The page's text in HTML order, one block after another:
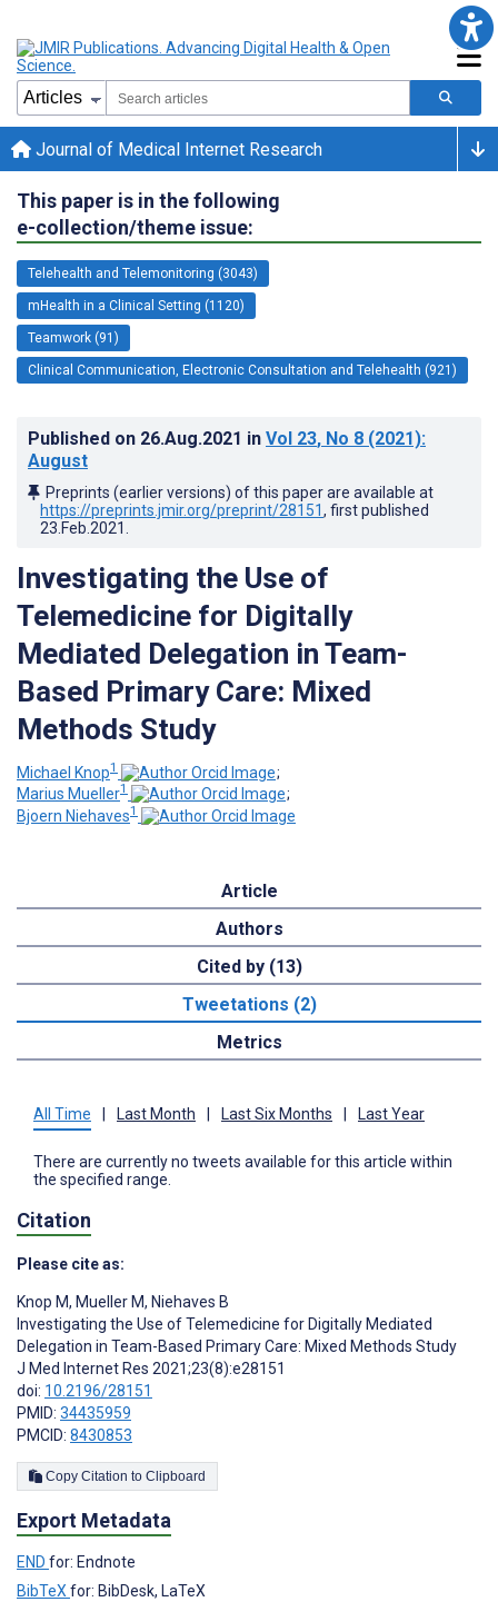
Journal of Medical Internet Research
This paper is in the following
e-collection/theme issue:
Telehealth and Telemonitoring (3043)
mHealth in a Clinical Setting (1120)
Teamwork (91)
Clinical Communication, Electronic Consultation and Telehealth (921)
Published on 26.Aug.2021 in Vol 23, No 8 (2021):
August
Preprints (earlier versions) of this paper are available at
https://preprints.jmir.org/preprint/28151, first published
23.Feb.2021
Investigating the Use of
Telemedicine for Digitally
Mediated Delegation in Team-
Based Primary Care: Mixed
Methods Study
Michael Knop1
;
Marius Mueller1
;
Bjoern Niehaves1
Article
Authors
Cited by (13)
Tweetations (2)
Metrics
All Time Last Month Last Six Months Last Year
There are currently no tweets available for this article within
the specified range.
Citation
Please cite as:
Knop M, Mueller M, Niehaves B
Investigating the Use of Telemedicine for Digitally Mediated
Delegation in Team-Based Primary Care: Mixed Methods Study
J Med Internet Res 2021;23(8):e28151
doi: 10.2196/28151
PMID: 34435959
PMCID: 8430853
Copy Citation to Clipboard
Export Metadata
END for: Endnote
BibTeX for: BibDesk, LaTeX